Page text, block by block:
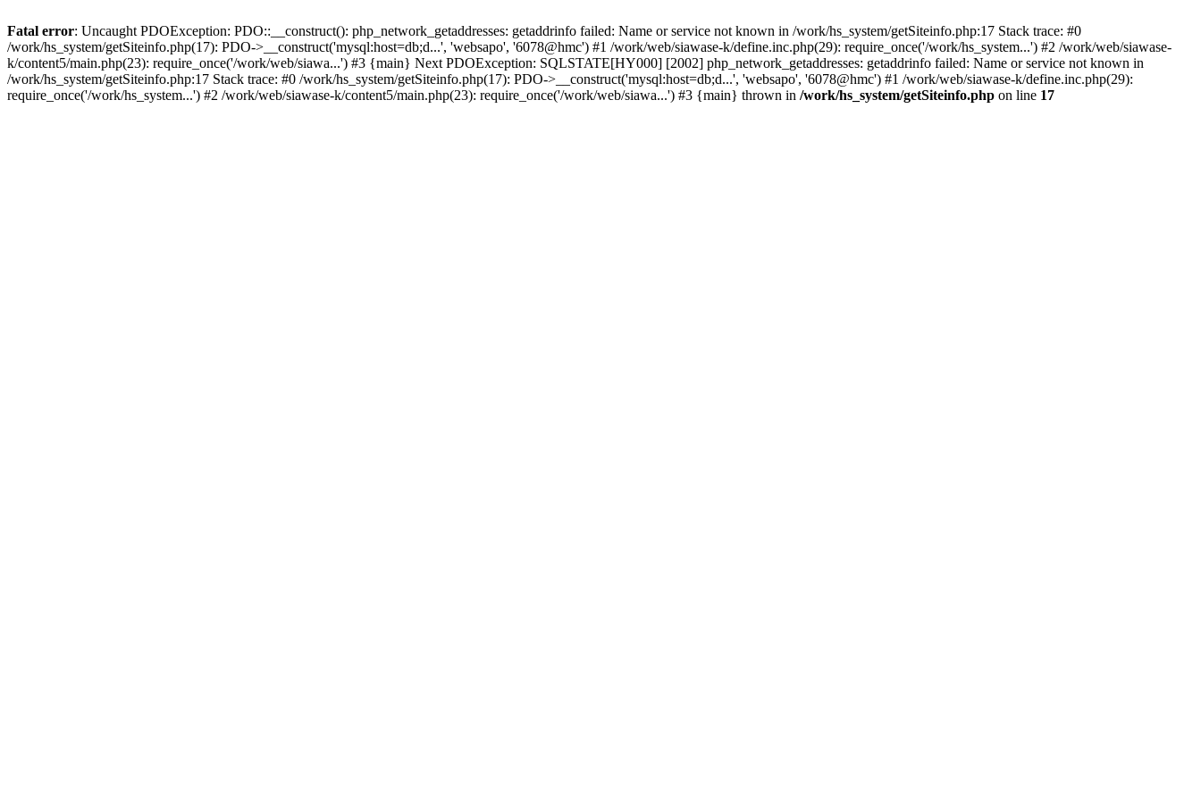
Fatal error: Uncaught PDOException: PDO::__construct(): php_network_getaddresses: getaddrinfo failed: Name or service not known in /work/hs_system/getSiteinfo.php:17 Stack trace: #0
/work/hs_system/getSiteinfo.php(17): PDO->__construct('mysql:host=db;d...', 'websapo', '6078@hmc') #1 /work/web/siawase-k/define.inc.php(29): require_once('/work/hs_system...') #2 /work/web/siawase-
k/content5/main.php(23): require_once('/work/web/siawa...') #3 {main} Next PDOException: SQLSTATE[HY000] [2002] php_network_getaddresses: getaddrinfo failed: Name or service not known in
/work/hs_system/getSiteinfo.php:17 Stack trace: #0 /work/hs_system/getSiteinfo.php(17): PDO->__construct('mysql:host=db;d...', 'websapo', '6078@hmc') #1 /work/web/siawase-k/define.inc.php(29):
require_once('/work/hs_system...') #2 /work/web/siawase-k/content5/main.php(23): require_once('/work/web/siawa...') #3 {main} thrown in /work/hs_system/getSiteinfo.php on line 17